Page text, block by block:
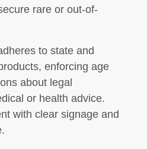
rare or out-of-
to state and
enforcing age
about legal
or health advice.
with clear signage and